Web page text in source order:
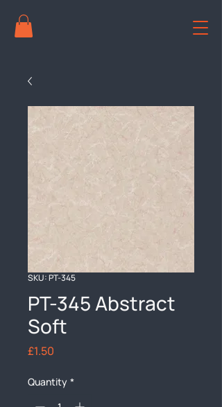
SKU: PT-345
PT-345 Abstract
Soft
£1.50
Quantity *